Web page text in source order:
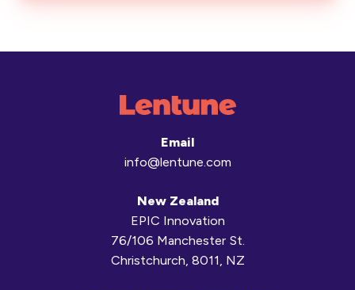
Email
info@lentune.com
New Zealand
EPIC Innovation
76/106 Manchester St.
Christchurch, 8011, NZ